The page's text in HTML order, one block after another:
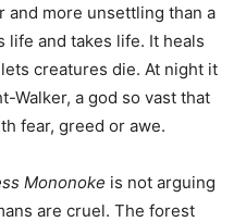
and more unsettling than a
life and takes life. It heals
creatures die. At night it
Walker, a god so vast that
fear, greed or awe.
Mononoke is not arguing
are cruel. The forest